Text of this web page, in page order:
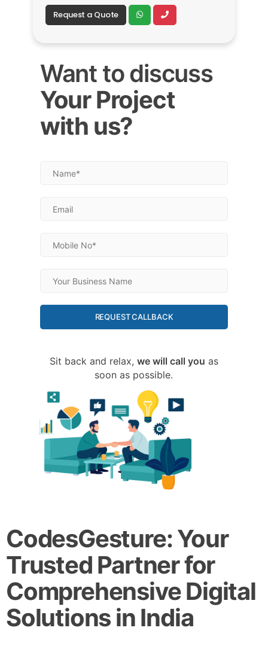
Request a Quote
Want to discuss
Your Project
with us?
REQUEST CALLBACK
Sit back and relax, we will call you as
soon as possible.
CodesGesture: Your
Trusted Partner for
Comprehensive Digital
Solutions in India